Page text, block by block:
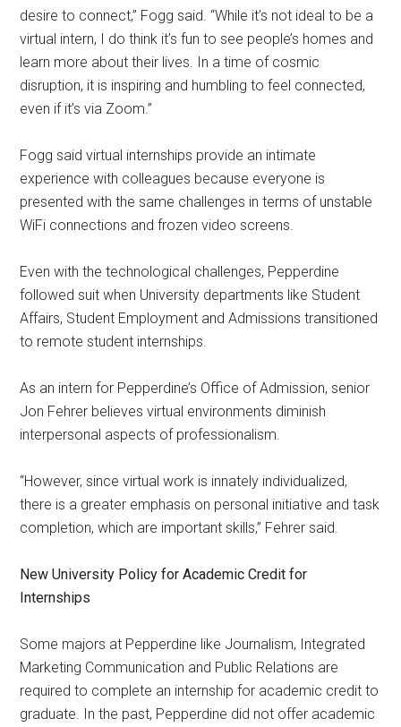
desire to connect,” Fogg said. “While it’s not ideal to be a
virtual intern, I do think it’s fun to see people’s homes and
learn more about their lives. In a time of cosmic
disruption, it is inspiring and humbling to feel connected,
even if it’s via Zoom.”
Fogg said virtual internships provide an intimate
experience with colleagues because everyone is
presented with the same challenges in terms of unstable
WiFi connections and frozen video screens.
Even with the technological challenges, Pepperdine
followed suit when University departments like Student
Affairs, Student Employment and Admissions transitioned
to remote student internships.
As an intern for Pepperdine’s Office of Admission, senior
Jon Fehrer believes virtual environments diminish
interpersonal aspects of professionalism.
“However, since virtual work is innately individualized,
there is a greater emphasis on personal initiative and task
completion, which are important skills,” Fehrer said.
New University Policy for Academic Credit for
Internships
Some majors at Pepperdine like Journalism, Integrated
Marketing Communication and Public Relations are
required to complete an internship for academic credit to
graduate. In the past, Pepperdine did not offer academic